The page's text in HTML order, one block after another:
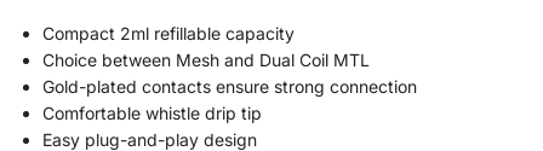
Compact 2ml refillable capacity
Choice between Mesh and Dual Coil MTL
Gold-plated contacts ensure strong connection
Comfortable whistle drip tip
Easy plug-and-play design